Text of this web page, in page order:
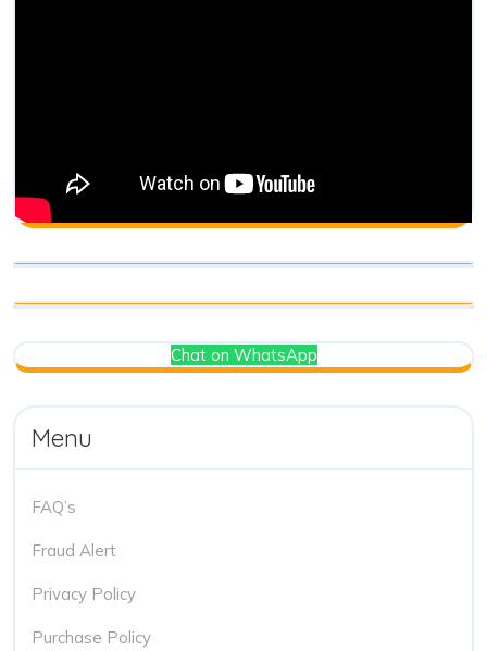
Chat on WhatsApp
Menu
FAQ’s
Fraud Alert
Privacy Policy
Purchase Policy